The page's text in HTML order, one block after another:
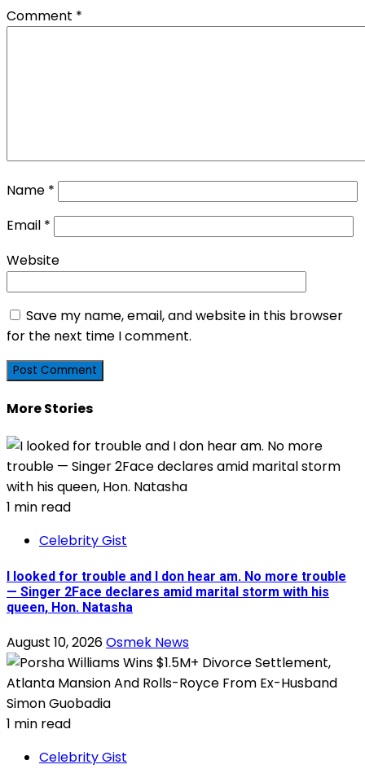
Comment *
Name *
Email *
Website
Save my name, email, and website in this browser
for the next time I comment.
More Stories
1 min read
Celebrity Gist
I looked for trouble and I don hear am. No more trouble
— Singer 2Face declares amid marital storm with his
queen, Hon. Natasha
August 10, 2026Osmek News
1 min read
Celebrity Gist